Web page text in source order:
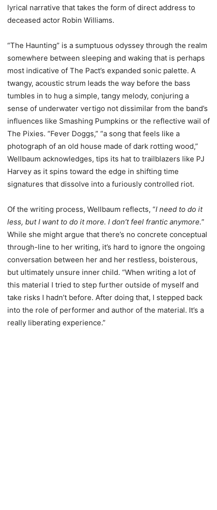
lyrical narrative that takes the form of direct address to
deceased actor Robin Williams.
“The Haunting” is a sumptuous odyssey through the realm
somewhere between sleeping and waking that is perhaps
most indicative of The Pact’s expanded sonic palette. A
twangy, acoustic strum leads the way before the bass
tumbles in to hug a simple, tangy melody, conjuring a
sense of underwater vertigo not dissimilar from the band’s
influences like Smashing Pumpkins or the reflective wail of
The Pixies. “Fever Doggs,” “a song that feels like a
photograph of an old house made of dark rotting wood,”
Wellbaum acknowledges, tips its hat to trailblazers like PJ
Harvey as it spins toward the edge in shifting time
signatures that dissolve into a furiously controlled riot.
Of the writing process, Wellbaum reflects, “I need to do it
less, but I want to do it more. I don’t feel frantic anymore.”
While she might argue that there’s no concrete conceptual
through-line to her writing, it’s hard to ignore the ongoing
conversation between her and her restless, boisterous,
but ultimately unsure inner child. “When writing a lot of
this material I tried to step further outside of myself and
take risks I hadn’t before. After doing that, I stepped back
into the role of performer and author of the material. It’s a
really liberating experience.”